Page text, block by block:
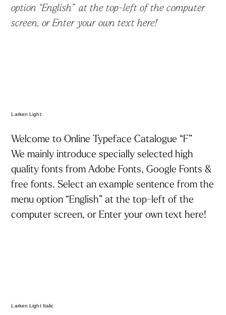
option “English” at the top-left of the computer
screen, or Enter your own text here!
Larken Light
Welcome to Online Typeface Catalogue “F”
We mainly introduce specially selected high
quality fonts from Adobe Fonts, Google Fonts &
free fonts. Select an example sentence from the
menu option “English” at the top-left of the
computer screen, or Enter your own text here!
Larken Light Italic
見出し
デザイン系
トップ
お知らせ